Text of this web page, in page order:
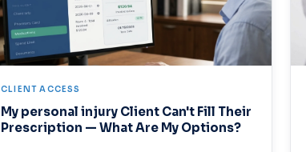
CLIENT ACCESS
My personal injury Client Can't Fill Their
Prescription — What Are My Options?